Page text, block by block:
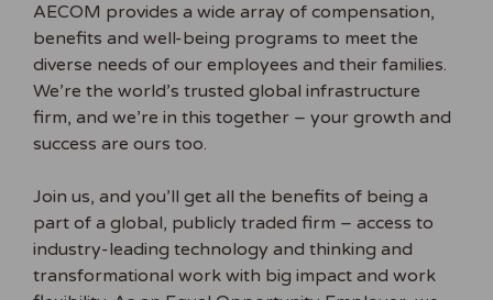
AECOM provides a wide array of compensation,
benefits and well-being programs to meet the
diverse needs of our employees and their families.
We’re the world’s trusted global infrastructure
firm, and we’re in this together – your growth and
success are ours too.
Join us, and you’ll get all the benefits of being a
part of a global, publicly traded firm – access to
industry-leading technology and thinking and
transformational work with big impact and work